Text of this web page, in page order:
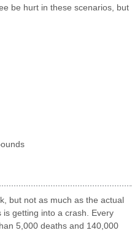
be hurt in these scenarios, but
but not as much as the actual
getting into a crash. Every
5,000 deaths and 140,000